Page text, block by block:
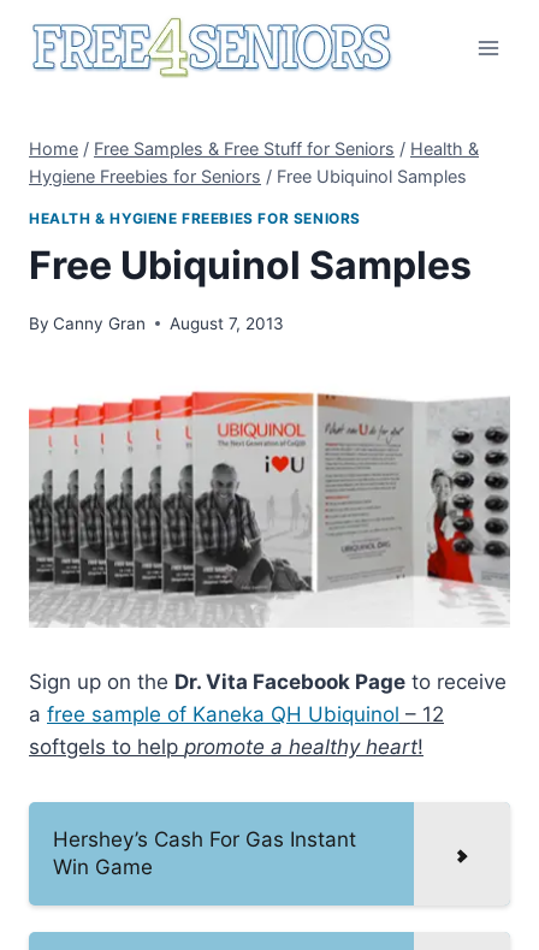
Home / Free Samples & Free Stuff for Seniors / Health &
Hygiene Freebies for Seniors / Free Ubiquinol Samples
HEALTH & HYGIENE FREEBIES FOR SENIORS
Free Ubiquinol Samples
By Canny Gran August 7, 2013
Sign up on the Dr. Vita Facebook Page to receive
a free sample of Kaneka QH Ubiquinol – 12
softgels to help promote a healthy heart!
Hershey’s Cash For Gas Instant
Win Game